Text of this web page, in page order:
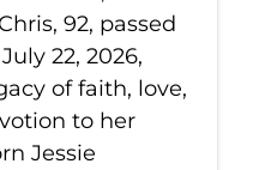
92, passed
22, 2026,
of faith, love,
to her
Jessie